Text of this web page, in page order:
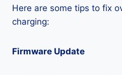
Here are some tips to fix
charging:
Firmware Update